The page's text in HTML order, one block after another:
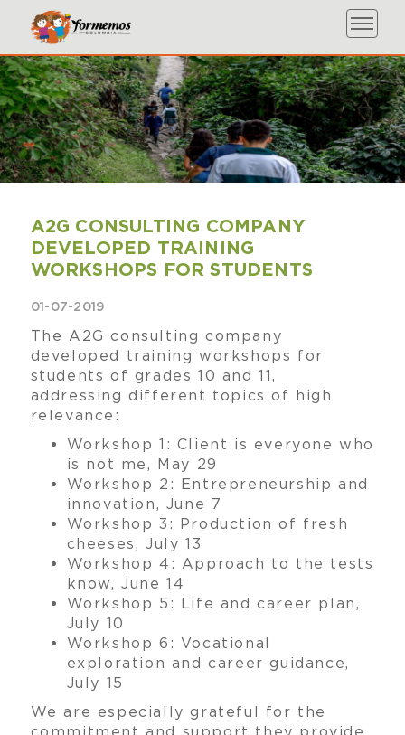
A2G CONSULTING COMPANY
DEVELOPED TRAINING
WORKSHOPS FOR STUDENTS
01-07-2019
The A2G consulting company
developed training workshops for
students of grades 10 and 11,
addressing different topics of high
relevance:
Workshop 1: Client is everyone who
is not me, May 29
Workshop 2: Entrepreneurship and
innovation, June 7
Workshop 3: Production of fresh
cheeses, July 13
Workshop 4: Approach to the tests
know, June 14
Workshop 5: Life and career plan,
July 10
Workshop 6: Vocational
exploration and career guidance,
July 15
We are especially grateful for the
commitment and support they provide